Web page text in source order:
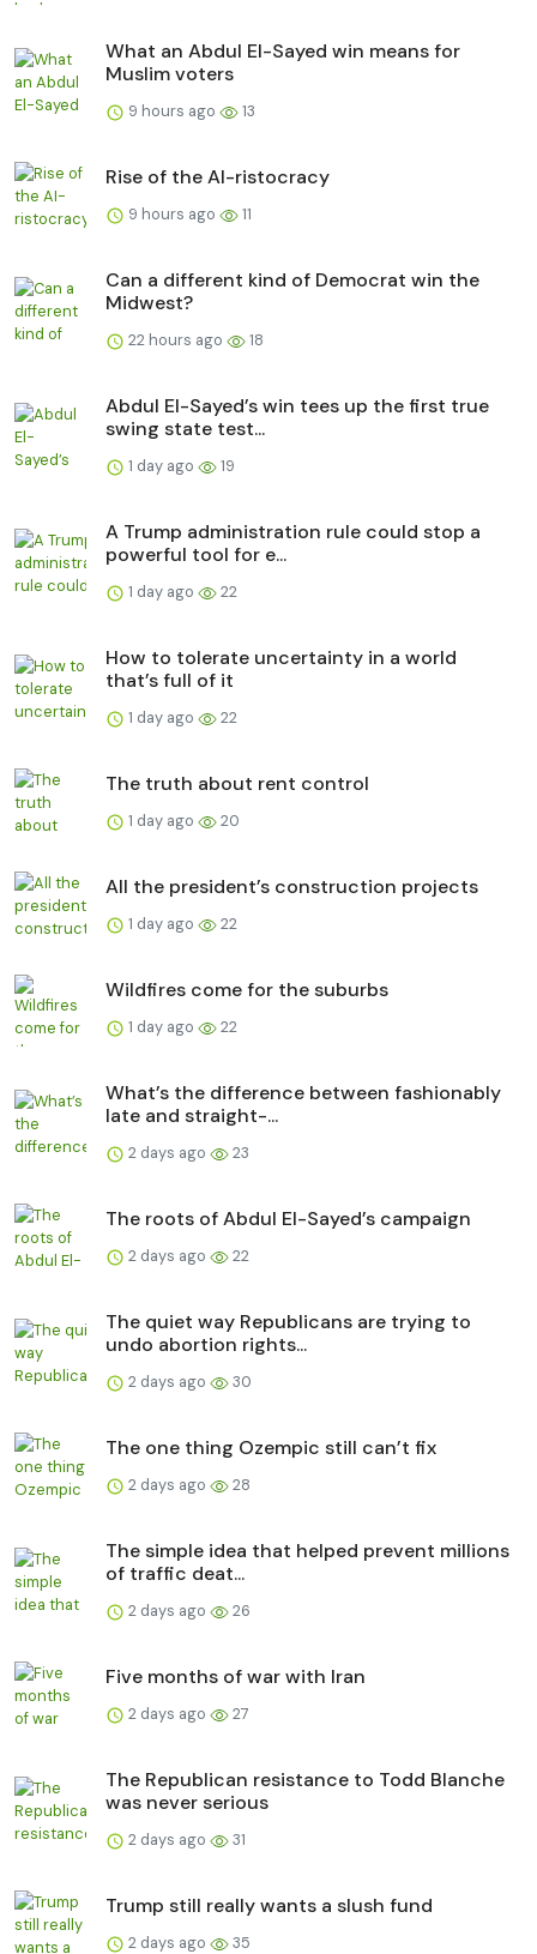
What an Abdul El-Sayed win means for
Muslim voters
9 hours ago 13
Rise of the AI-ristocracy
9 hours ago 11
Can a different kind of Democrat win the
Midwest?
22 hours ago 18
Abdul El-Sayed’s win tees up the first true
swing state test...
1 day ago 19
A Trump administration rule could stop a
powerful tool for e...
1 day ago 22
How to tolerate uncertainty in a world
that’s full of it
1 day ago 22
The truth about rent control
1 day ago 20
All the president’s construction projects
1 day ago 22
Wildfires come for the suburbs
1 day ago 22
What’s the difference between fashionably
late and straight-...
2 days ago 23
The roots of Abdul El-Sayed’s campaign
2 days ago 22
The quiet way Republicans are trying to
undo abortion rights...
2 days ago 30
The one thing Ozempic still can’t fix
2 days ago 28
The simple idea that helped prevent millions
of traffic deat...
2 days ago 26
Five months of war with Iran
2 days ago 27
The Republican resistance to Todd Blanche
was never serious
2 days ago 31
Trump still really wants a slush fund
2 days ago 35